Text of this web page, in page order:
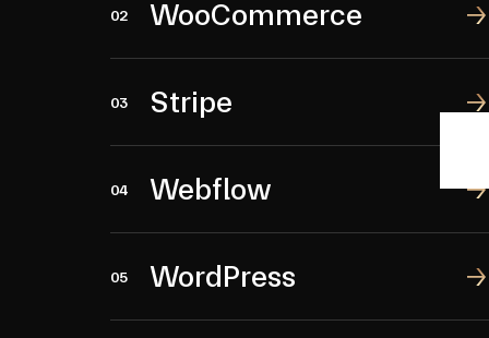
02 WooCommerce
WooCommerce
03 Stripe
Stripe
04 Webflow
Webflow
05 WordPress
WordPress